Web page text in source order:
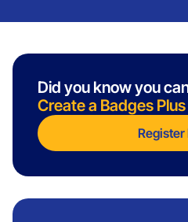
Did you know you
Create a Badges
Register